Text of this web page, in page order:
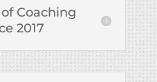
Coaching
2017